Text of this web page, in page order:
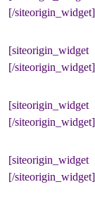
[/siteorigin_widget]
[/siteorigin_widget]
[/siteorigin_widget]
[/siteorigin_widget]